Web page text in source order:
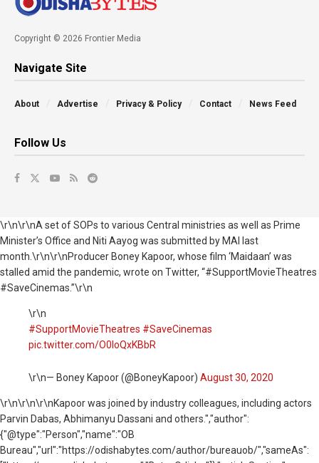
Copyright © 2026 Frontier Media
Navigate Site
About Advertise Privacy & Policy Contact News Feed
Follow Us
\r\n\r\nA set of SOPs to various Central ministries as well as Prime
Minister’s Office and Niti Aayog was submitted by MAI last
month.\r\n\r\nProducer Boney Kapoor, whose film ‘Maidaan’ was
stalled amid the pandemic, wrote on Twitter, “#SupportMovieTheatres
#SaveCinemas.”\r\n
\r\n
#SupportMovieTheatres #SaveCinemas
pic.twitter.com/O0loQxKBbR
\r\n— Boney Kapoor (@BoneyKapoor) August 30, 2020
\r\n\r\n\r\nKapoor was joined by industry colleagues, including actors
Parvin Dabas, Abhimanyu Dassani and others.","author":
{"@type":"Person","name":"OB
Bureau","url":"https://odishabytes.com/author/bureauob/","sameAs":